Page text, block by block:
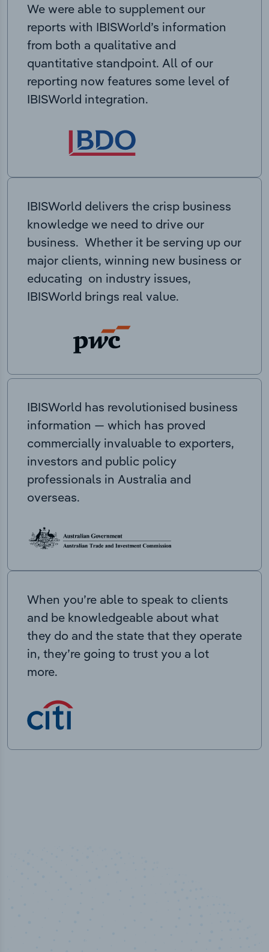
We were able to supplement our
reports with IBISWorld’s information
from both a qualitative and
quantitative standpoint. All of our
reporting now features some level of
IBISWorld integration.
IBISWorld delivers the crisp business
knowledge we need to drive our
business. Whether it be serving up our
major clients, winning new business or
educating on industry issues,
IBISWorld brings real value.
IBISWorld has revolutionised business
information — which has proved
commercially invaluable to exporters,
investors and public policy
professionals in Australia and
overseas.
When you’re able to speak to clients
and be knowledgeable about what
they do and the state that they operate
in, they’re going to trust you a lot
more.